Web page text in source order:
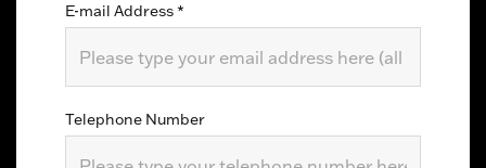
E-mail Address*
Telephone Number